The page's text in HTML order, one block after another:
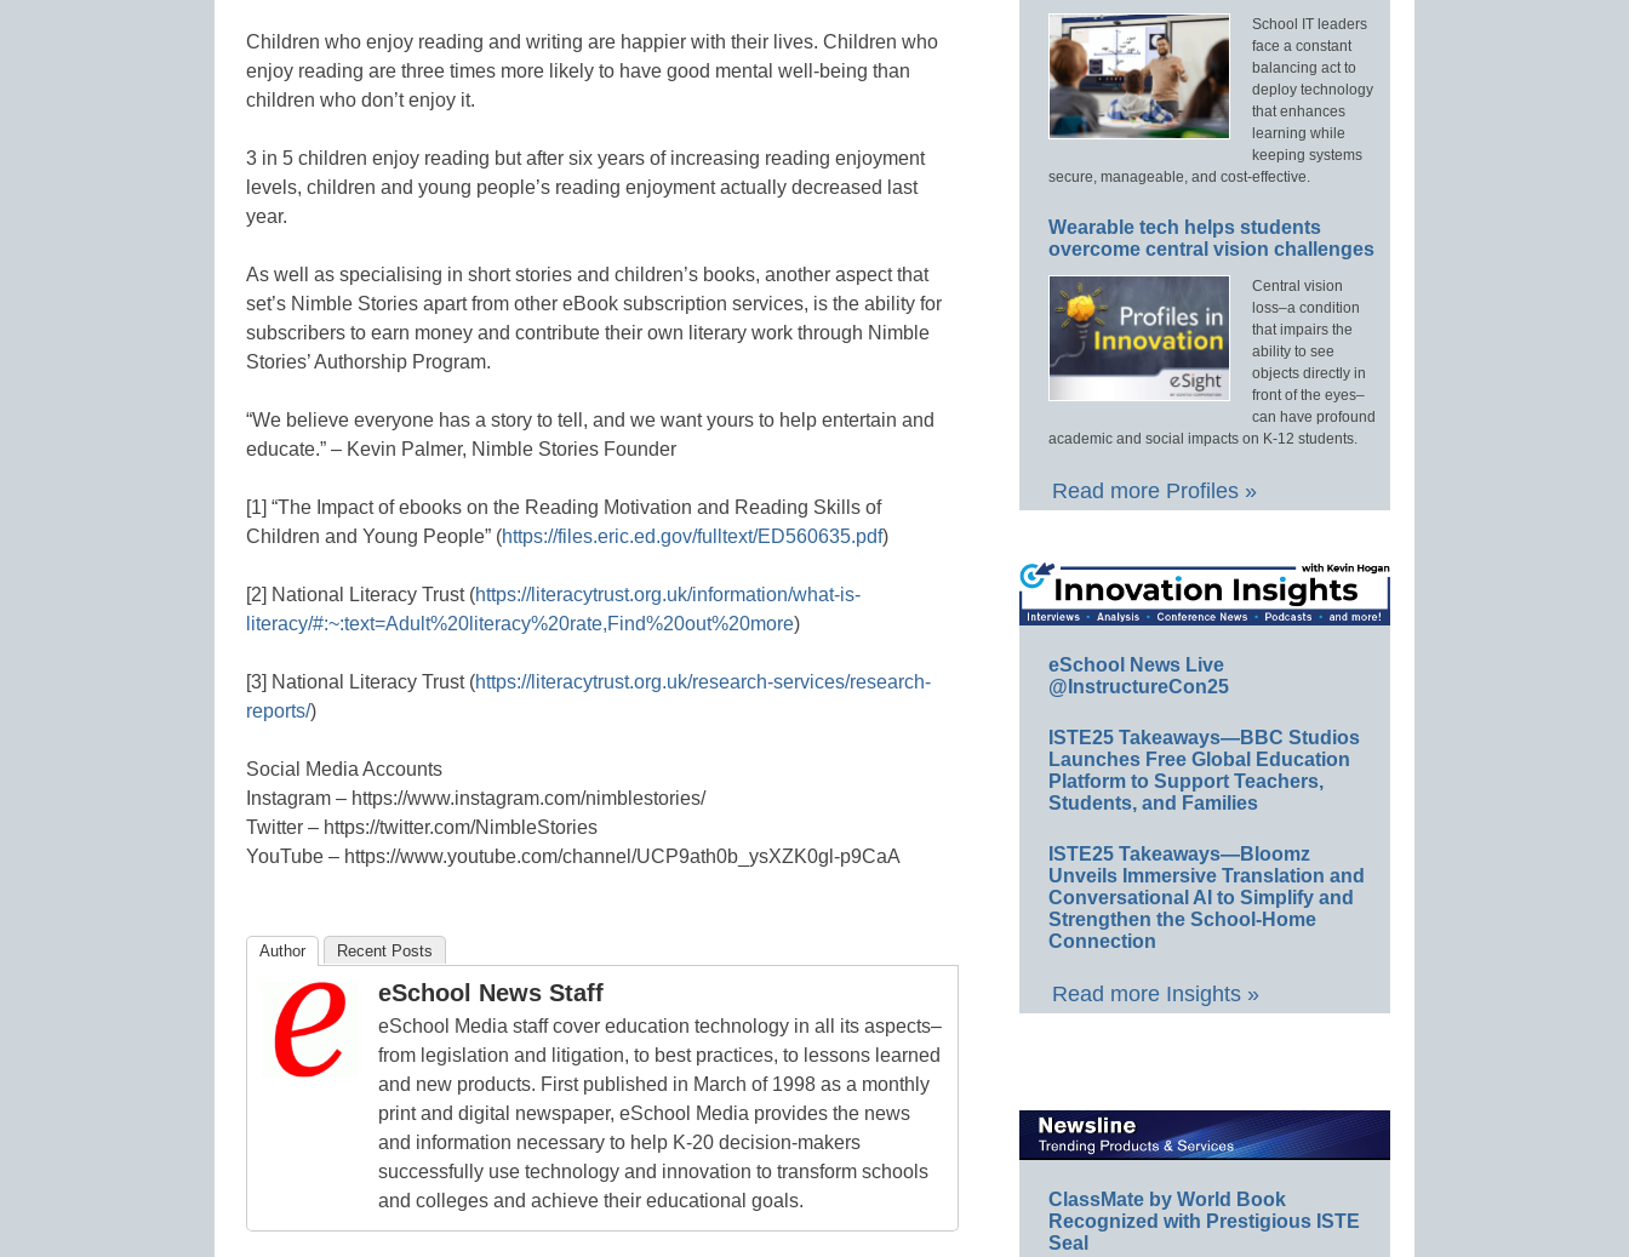
Children who enjoy reading and writing are happier with their lives. Children who
enjoy reading are three times more likely to have good mental well-being than
children who don’t enjoy it.
3 in 5 children enjoy reading but after six years of increasing reading enjoyment
levels, children and young people’s reading enjoyment actually decreased last
year.
As well as specialising in short stories and children’s books, another aspect that
set’s Nimble Stories apart from other eBook subscription services, is the ability for
subscribers to earn money and contribute their own literary work through Nimble
Stories’ Authorship Program.
“We believe everyone has a story to tell, and we want yours to help entertain and
educate.” – Kevin Palmer, Nimble Stories Founder
[1] “The Impact of ebooks on the Reading Motivation and Reading Skills of
Children and Young People” (https://files.eric.ed.gov/fulltext/ED560635.pdf)
[2] National Literacy Trust (https://literacytrust.org.uk/information/what-is-
literacy/#:~:text=Adult%20literacy%20rate,Find%20out%20more)
[3] National Literacy Trust (https://literacytrust.org.uk/research-services/research-
reports/)
Social Media Accounts
Instagram – https://www.instagram.com/nimblestories/
Twitter – https://twitter.com/NimbleStories
YouTube – https://www.youtube.com/channel/UCP9ath0b_ysXZK0gl-p9CaA
Author Recent Posts
eSchool News Staff
eSchool Media staff cover education technology in all its aspects–
from legislation and litigation, to best practices, to lessons learned
and new products. First published in March of 1998 as a monthly
print and digital newspaper, eSchool Media provides the news
and information necessary to help K-20 decision-makers
successfully use technology and innovation to transform schools
and colleges and achieve their educational goals.
School IT leaders
face a constant
balancing act to
deploy technology
that enhances
learning while
keeping systems
secure, manageable, and cost-effective.
Wearable tech helps students
overcome central vision challenges
Central vision
loss–a condition
that impairs the
ability to see
objects directly in
front of the eyes–
can have profound
academic and social impacts on K-12 students.
Read more Profiles »
eSchool News Live
@InstructureCon25
ISTE25 Takeaways—BBC Studios
Launches Free Global Education
Platform to Support Teachers,
Students, and Families
ISTE25 Takeaways—Bloomz
Unveils Immersive Translation and
Conversational AI to Simplify and
Strengthen the School-Home
Connection
Read more Insights »
ClassMate by World Book
Recognized with Prestigious ISTE
Seal